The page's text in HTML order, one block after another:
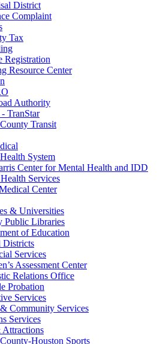
District
Complaint
Tax
Registration
Resource Center
Authority
TranStar
Transit
System
Center for Mental Health and IDD
Services
Center
& Universities
Public Libraries
of Education
Districts
Services
Assessment Center
Relations Office
Probation
Services
Community Services
Services
Attractions
Houston Sports